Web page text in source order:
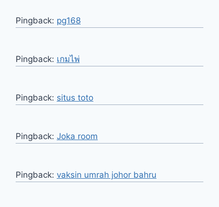
Pingback: pg168
Pingback: เกมไพ่
Pingback: situs toto
Pingback: Joka room
Pingback: vaksin umrah johor bahru